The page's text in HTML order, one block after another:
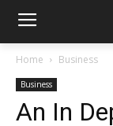
Home Business
Business
An In